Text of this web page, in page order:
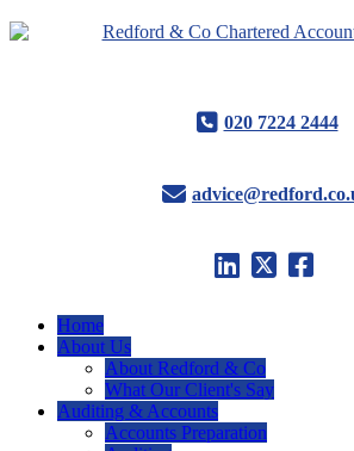
020 7224 2444
Home
About Us
About Redford & Co
What Our Client's Say
Auditing & Accounts
Accounts Preparation